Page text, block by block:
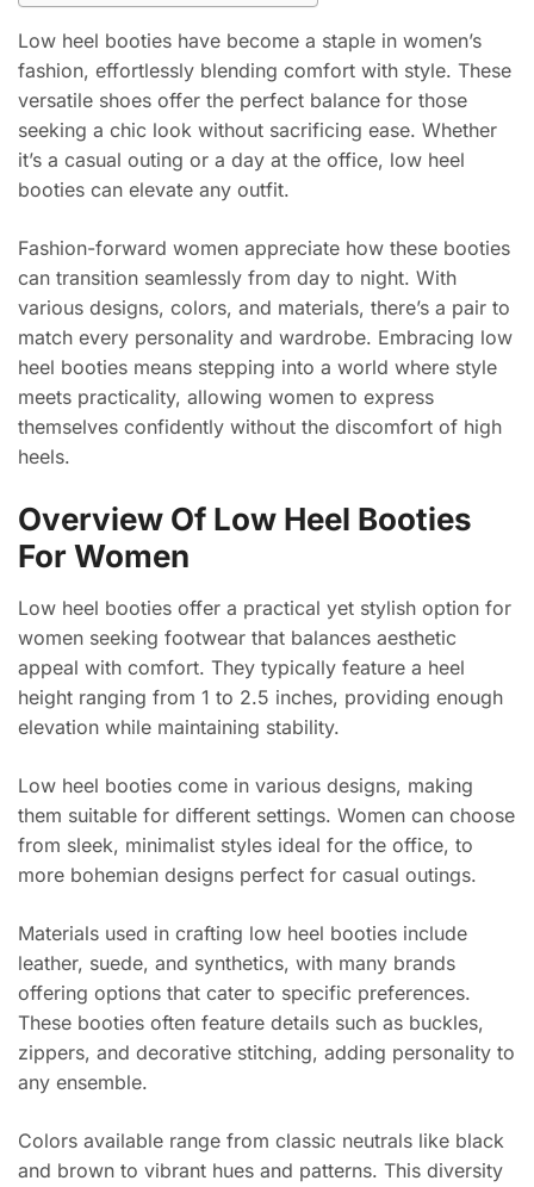
Low heel booties have become a staple in women’s
fashion, effortlessly blending comfort with style. These
versatile shoes offer the perfect balance for those
seeking a chic look without sacrificing ease. Whether
it’s a casual outing or a day at the office, low heel
booties can elevate any outfit.
Fashion-forward women appreciate how these booties
can transition seamlessly from day to night. With
various designs, colors, and materials, there’s a pair to
match every personality and wardrobe. Embracing low
heel booties means stepping into a world where style
meets practicality, allowing women to express
themselves confidently without the discomfort of high
heels.
Overview Of Low Heel Booties
For Women
Low heel booties offer a practical yet stylish option for
women seeking footwear that balances aesthetic
appeal with comfort. They typically feature a heel
height ranging from 1 to 2.5 inches, providing enough
elevation while maintaining stability.
Low heel booties come in various designs, making
them suitable for different settings. Women can choose
from sleek, minimalist styles ideal for the office, to
more bohemian designs perfect for casual outings.
Materials used in crafting low heel booties include
leather, suede, and synthetics, with many brands
offering options that cater to specific preferences.
These booties often feature details such as buckles,
zippers, and decorative stitching, adding personality to
any ensemble.
Colors available range from classic neutrals like black
and brown to vibrant hues and patterns. This diversity